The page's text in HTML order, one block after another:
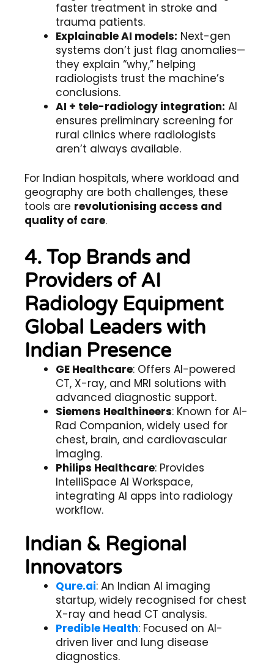
faster treatment in stroke and
trauma patients.
Explainable AI models: Next-gen
systems don’t just flag anomalies—
they explain “why,” helping
radiologists trust the machine’s
conclusions.
AI + tele-radiology integration: AI
ensures preliminary screening for
rural clinics where radiologists
aren’t always available.
For Indian hospitals, where workload and
geography are both challenges, these
tools are revolutionising access and
quality of care.
4. Top Brands and
Providers of AI
Radiology Equipment
Global Leaders with
Indian Presence
GE Healthcare: Offers AI-powered
CT, X-ray, and MRI solutions with
advanced diagnostic support.
Siemens Healthineers: Known for AI-
Rad Companion, widely used for
chest, brain, and cardiovascular
imaging.
Philips Healthcare: Provides
IntelliSpace AI Workspace,
integrating AI apps into radiology
workflow.
Indian & Regional
Innovators
Qure.ai: An Indian AI imaging
startup, widely recognised for chest
X-ray and head CT analysis.
Predible Health: Focused on AI-
driven liver and lung disease
diagnostics.